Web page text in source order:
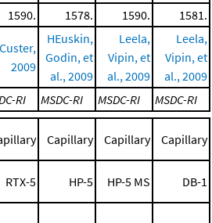
1590. 1578. 1590. 1581.
Custer,
2009
HEuskin,
Godin, et
al., 2009
Leela,
Vipin, et
al., 2009
Leela,
Vipin, et
al., 2009
RI MSDC-RI MSDC-RI
MSDC-RI
Capillary Capillary Capillary
RTX-5 HP-5 HP-5 MS DB-1